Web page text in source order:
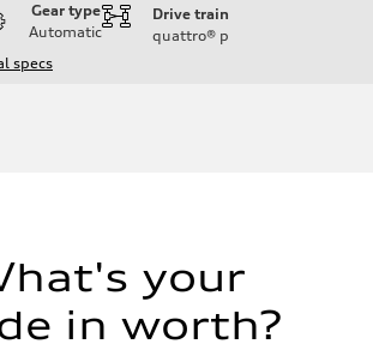
Gear type
Automatic
Drive train
quattro® p
specs
your
in worth?